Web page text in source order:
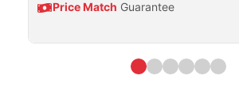
Price Match Guarantee